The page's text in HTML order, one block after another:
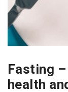
Fasting
health